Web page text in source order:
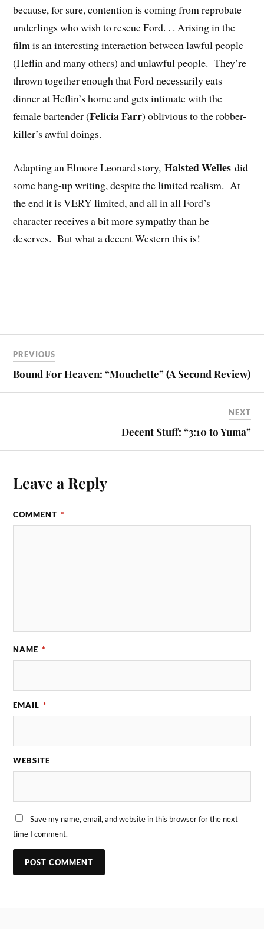
because, for sure, contention is coming from reprobate
underlings who wish to rescue Ford. . . Arising in the
film is an interesting interaction between lawful people
(Heflin and many others) and unlawful people. They’re
thrown together enough that Ford necessarily eats
dinner at Heflin’s home and gets intimate with the
female bartender (Felicia Farr) oblivious to the robber-
killer’s awful doings.
Adapting an Elmore Leonard story,Halsted Wellesdid
some bang-up writing, despite the limited realism. At
the end it is VERY limited, and all in all Ford’s
character receives a bit more sympathy than he
deserves. But what a decent Western this is!
PREVIOUS
Bound For Heaven: “Mouchette” (A Second Review)
NEXT
Decent Stuff: “3:10 to Yuma”
Leave a Reply
COMMENT *
NAME *
EMAIL *
WEBSITE
Save my name, email, and website in this browser for the next
time I comment.